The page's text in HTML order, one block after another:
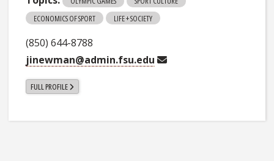
ECONOMICS OF SPORT
LIFE + SOCIETY
(850) 644-8788
jinewman@admin.fsu.edu
FULL PROFILE